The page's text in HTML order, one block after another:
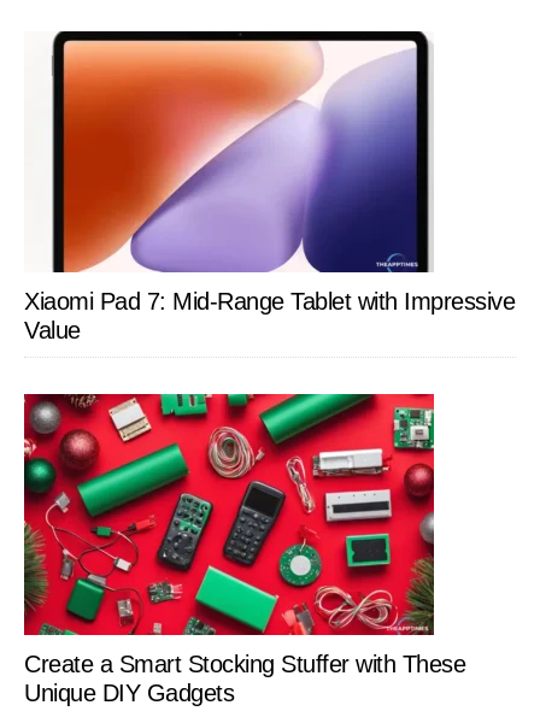
Xiaomi Pad 7: Mid-Range Tablet with Impressive
Value
Create a Smart Stocking Stuffer with These
Unique DIY Gadgets